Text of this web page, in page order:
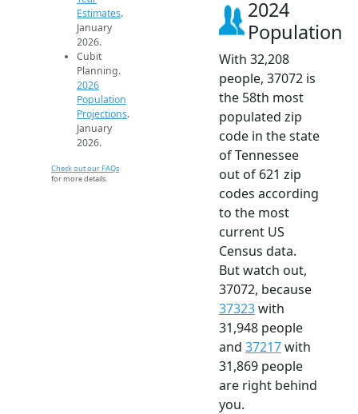
Estimates.
January
2026.
Cubit
Planning.
2026
Population
Projections.
January
2026.
Check out our FAQs
for more details.
2024
Population
With 32,208
people, 37072 is
the 58th most
populated zip
code in the state
of Tennessee
out of 621 zip
codes according
to the most
current US
Census data.
But watch out,
37072, because
37323with
31,948 people
and 37217with
31,869 people
are right behind
you.